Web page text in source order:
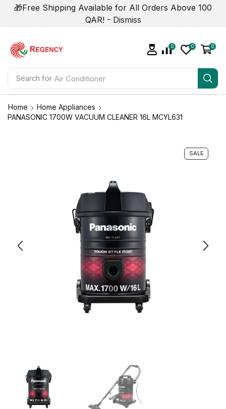
🎁Free Shipping Available for All Orders Above 100
QAR! - Dismiss
Search for Air Conditioner
0 0 0
Home
Home Appliances
PANASONIC 1700W VACUUM CLEANER 16L MCYL631
SALE